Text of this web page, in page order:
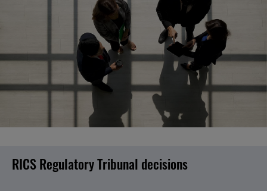
RICS Regulatory Tribunal decisions